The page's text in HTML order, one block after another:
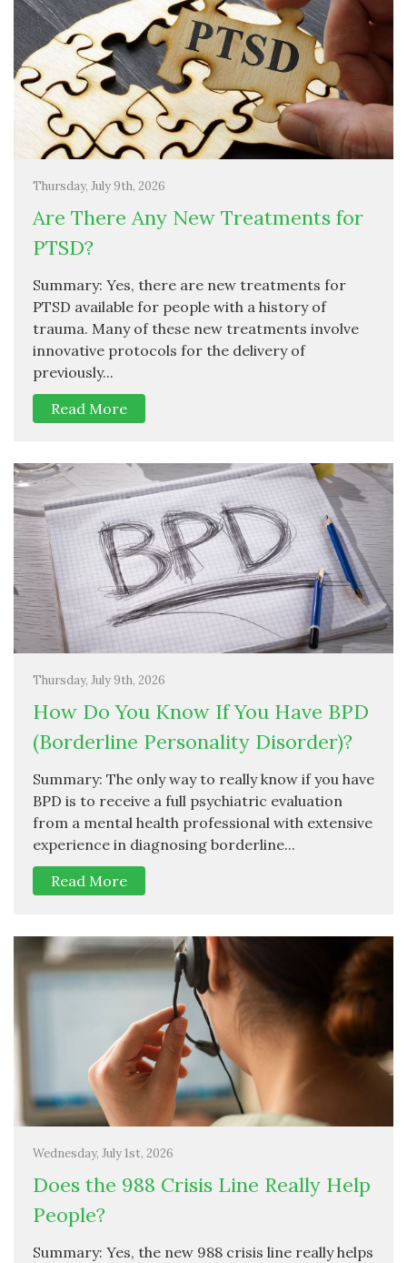
Thursday, July 9th, 2026
Are There Any New Treatments for
PTSD?
Summary: Yes, there are new treatments for
PTSD available for people with a history of
trauma. Many of these new treatments involve
innovative protocols for the delivery of
previously...
Read More
Thursday, July 9th, 2026
How Do You Know If You Have BPD
(Borderline Personality Disorder)?
Summary: The only way to really know if you have
BPD is to receive a full psychiatric evaluation
from a mental health professional with extensive
experience in diagnosing borderline...
Read More
Wednesday, July 1st, 2026
Does the 988 Crisis Line Really Help
People?
Summary: Yes, the new 988 crisis line really helps